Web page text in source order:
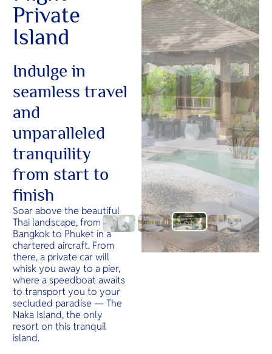
Private
Island
Indulge in
seamless travel
and
unparalleled
tranquility
from start to
finish
Soar above the beautiful
Thai landscape, from
Bangkok to Phuket in a
chartered aircraft. From
there, a private car will
whisk you away to a pier,
where a speedboat awaits
to transport you to your
secluded paradise — The
Naka Island, the only
resort on this tranquil
island.